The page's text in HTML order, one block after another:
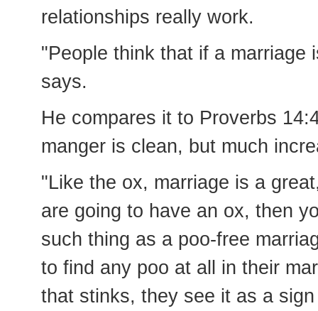
relationships really work.
"People think that if a marriage
says.
He compares it to Proverbs
manger is clean, but much
"Like the ox, marriage is a
are going to have an ox, then
such thing as a poo-free
to find any poo at all in their
that stinks, they see it as a